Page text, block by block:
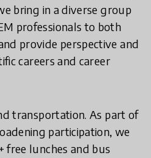
bring in a diverse group
professionals to both
provide perspective and
careers and career
transportation. As part of
participation, we
free lunches and bus